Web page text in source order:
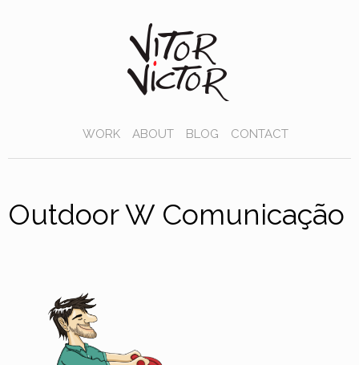
WORK ABOUT BLOG CONTACT
Outdoor W Comunicação